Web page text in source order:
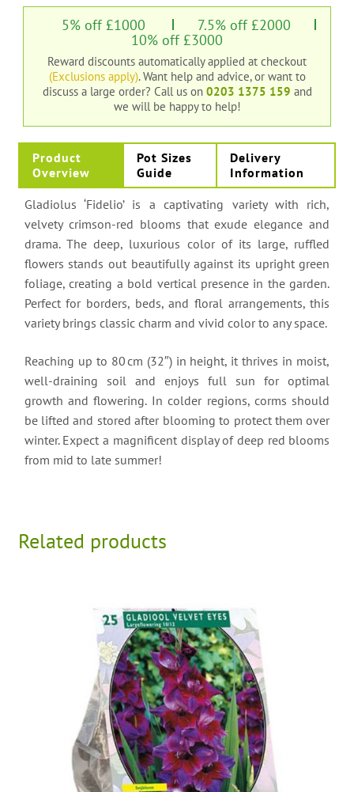
5% off £1000 7.5% off £2000
10% off £3000
Reward discounts automatically applied at checkout
(Exclusions apply). Want help and advice, or want to
discuss a large order? Call us on 0203 1375 159 and
we will be happy to help!
Product
Overview
Pot Sizes
Guide
Delivery
Information
Gladiolus ‘Fidelio’ is a captivating variety with rich,
velvety crimson-red blooms that exude elegance and
drama. The deep, luxurious color of its large, ruffled
flowers stands out beautifully against its upright green
foliage, creating a bold vertical presence in the garden.
Perfect for borders, beds, and floral arrangements, this
variety brings classic charm and vivid color to any space.
Reaching up to 80 cm (32″) in height, it thrives in moist,
well-draining soil and enjoys full sun for optimal
growth and flowering. In colder regions, corms should
be lifted and stored after blooming to protect them over
winter. Expect a magnificent display of deep red blooms
from mid to late summer!
Related products